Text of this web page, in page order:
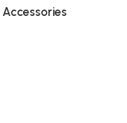
Accessories